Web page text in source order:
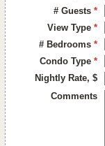
# Guests*
View Type*
# Bedrooms*
Condo Type*
Nightly Rate, $
Comments